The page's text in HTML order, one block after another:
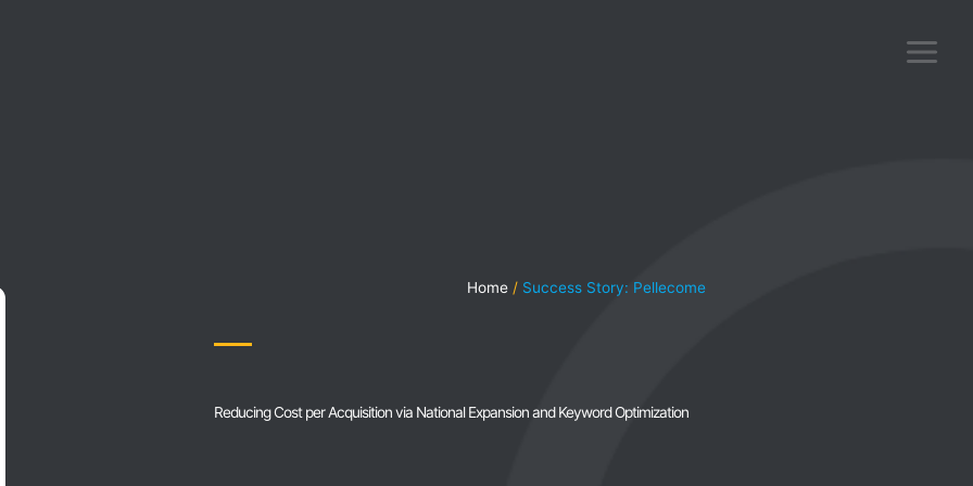
Home Success Story: Pellecome
Reducing Cost per Acquisition via National Expansion and Keyword Optimization